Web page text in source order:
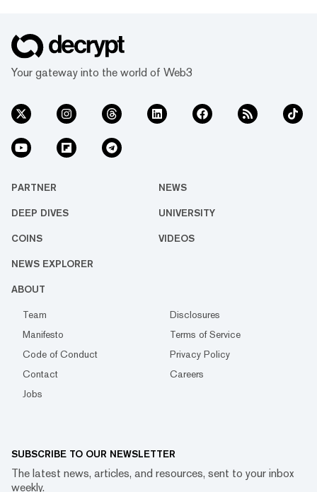
Your gateway into the world of Web3
PARTNER NEWS
DEEP DIVES UNIVERSITY
COINS VIDEOS
NEWS EXPLORER
ABOUT
Team
Disclosures
Manifesto
Terms of Service
Code of Conduct
Privacy Policy
Contact
Careers
Jobs
SUBSCRIBE TO OUR NEWSLETTER
The latest news, articles, and resources, sent to your inbox
weekly.